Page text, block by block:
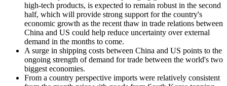
high-tech products, is expected to remain robust in the second
half, which will provide strong support for the country's
economic growth as the recent thaw in trade relations between
China and US could help reduce uncertainty over external
demand in the months to come.
A surge in shipping costs between China and US points to the
ongoing strength of demand for trade between the world's two
biggest economies.
From a country perspective imports were relatively consistent